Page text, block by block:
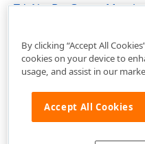
TdxNavBarGroup
By clicking “Accept All
cookies on your device to
usage, and assist in our
Accept All Cookies